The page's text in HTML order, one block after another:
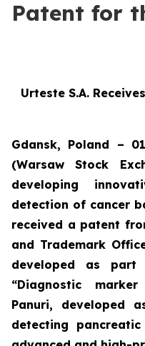
Patent for
Urteste S.A.
Gdansk, Poland –
(Warsaw Stock
developing
detection of cancer
received a patent
and Trademark
developed as
“Diagnostic
Panuri, developed
detecting